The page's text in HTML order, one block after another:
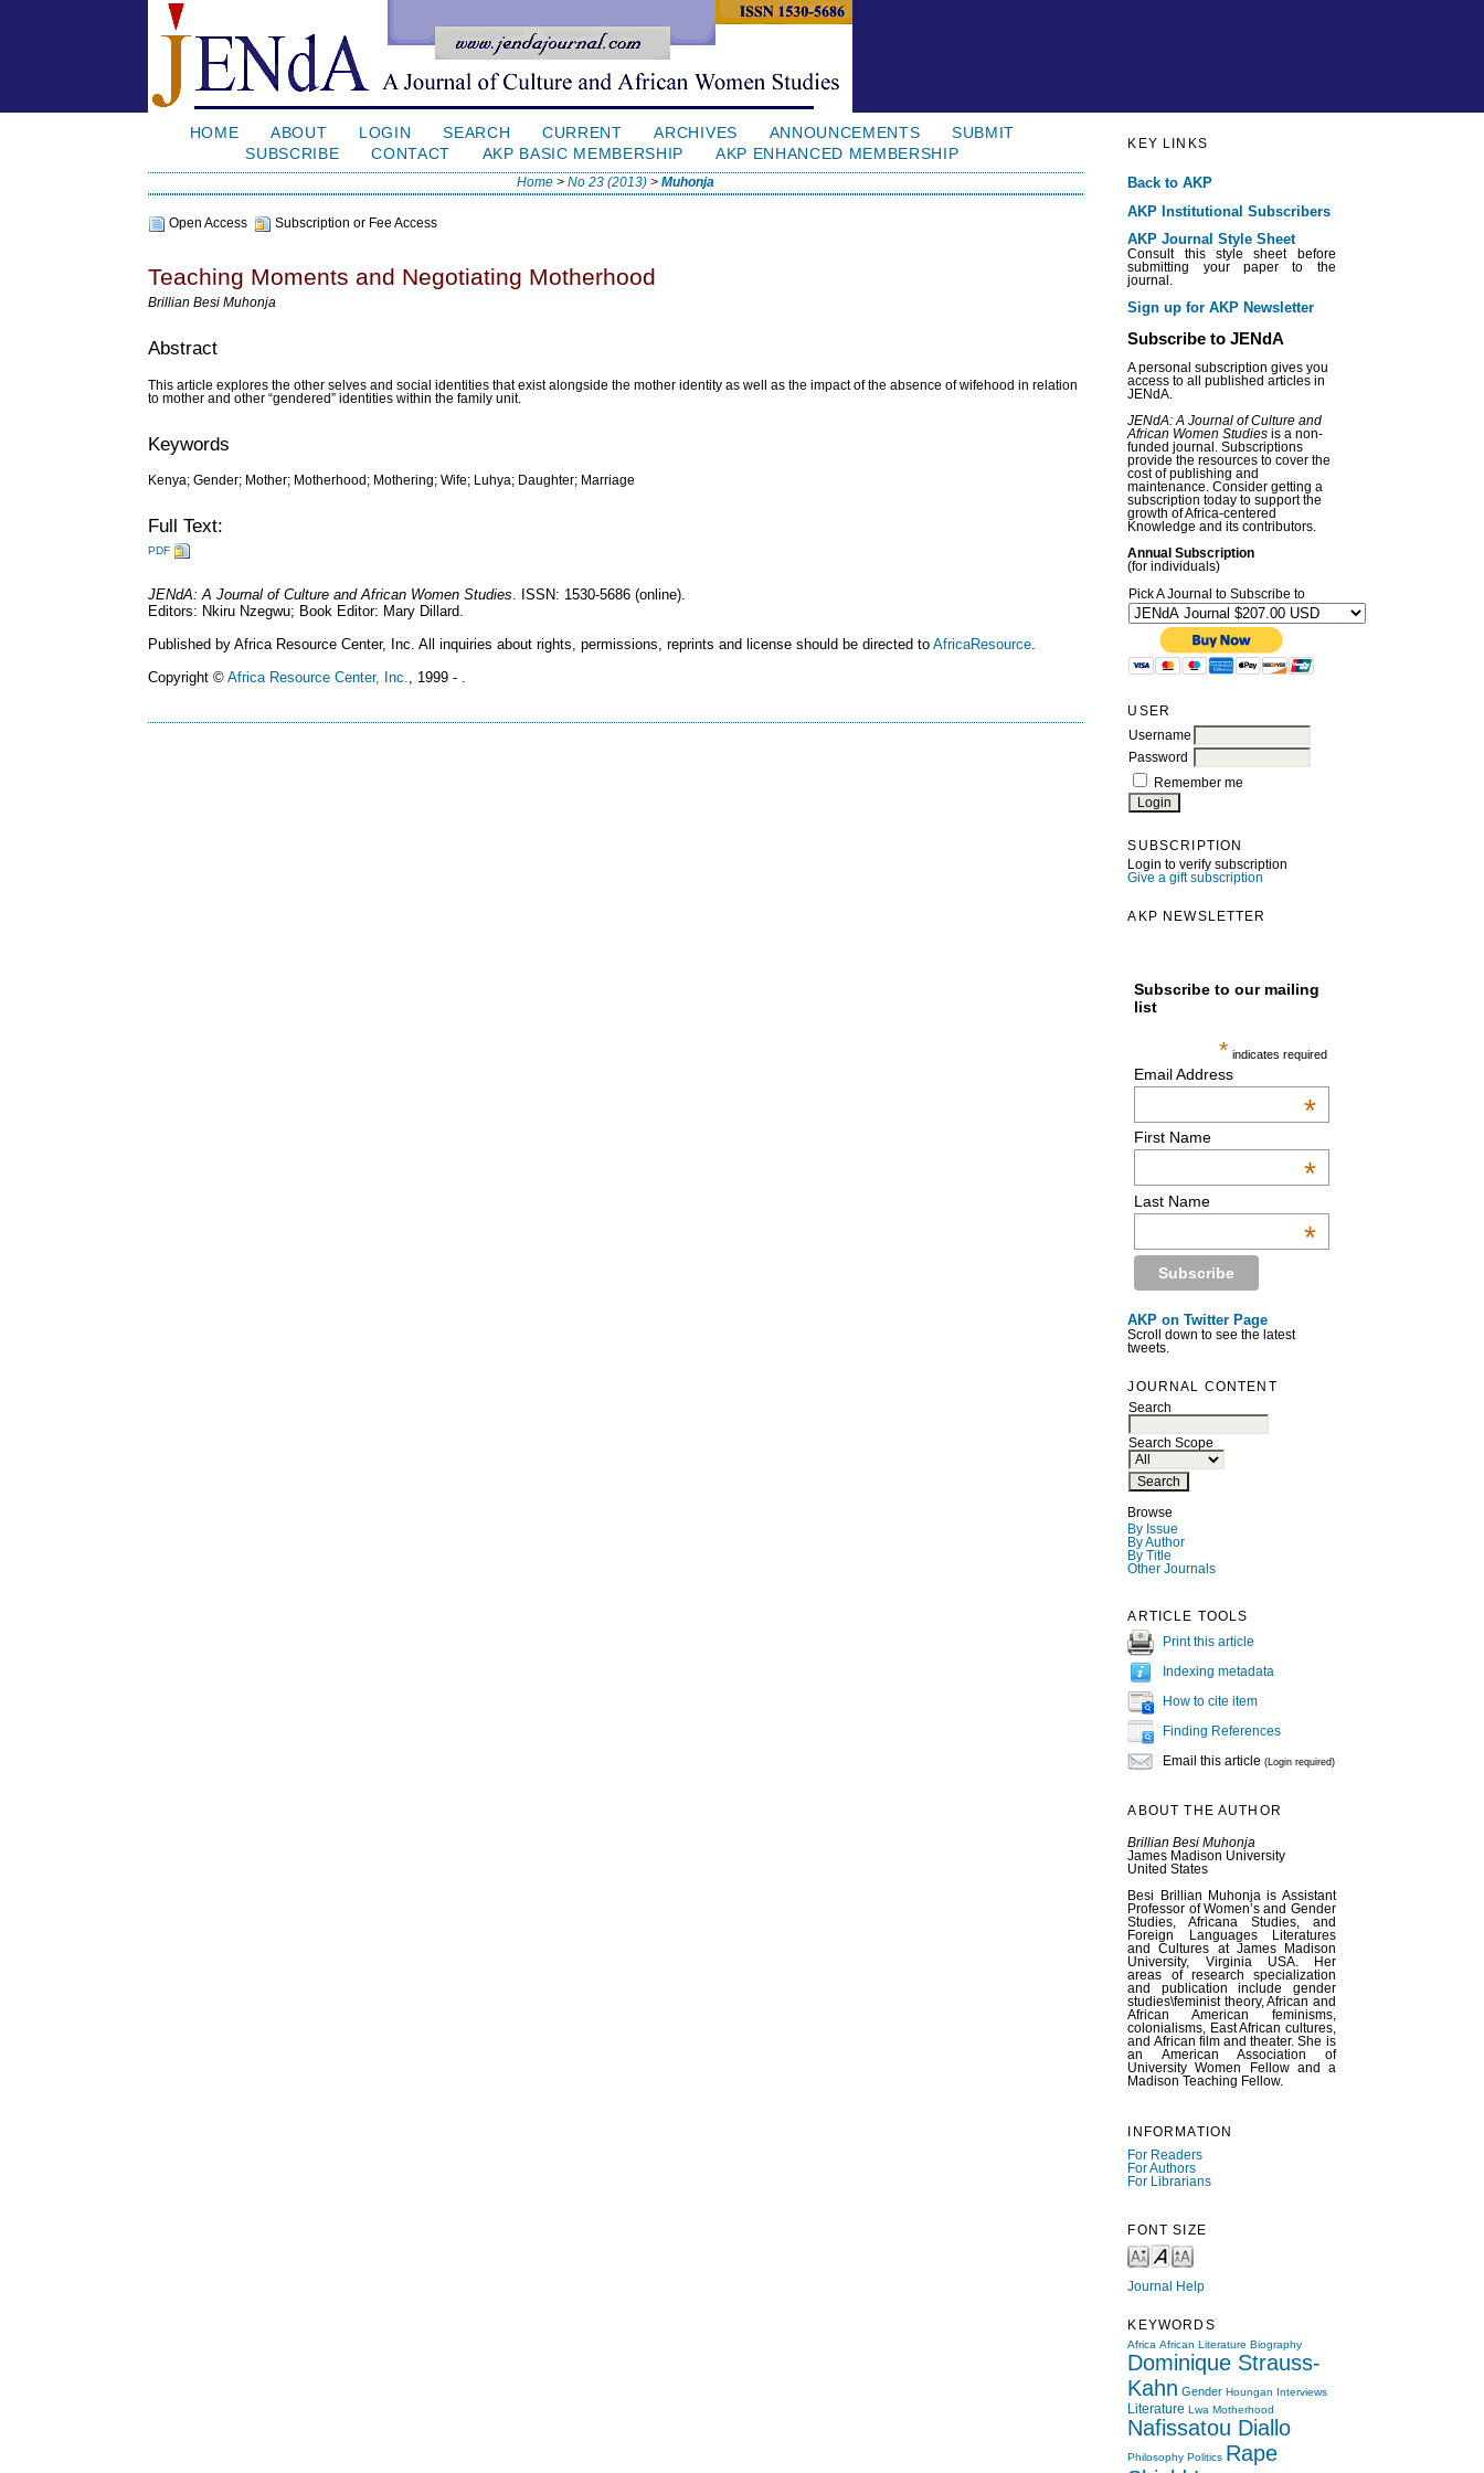
KEY LINKS
Back to AKP
AKP Institutional Subscribers
AKP Journal Style Sheet
Consult this style sheet before
submitting your paper to the
journal.
Sign up for AKP Newsletter
Subscribe to JENdA
A personal subscription gives you
access to all published articles in
JENdA.
JENdA: A Journal of Culture and
African Women Studies is a non-
funded journal. Subscriptions
provide the resources to cover the
cost of publishing and
maintenance. Consider getting a
subscription today to support the
growth of Africa-centered
Knowledge and its contributors.
Annual Subscription
(for individuals)
Pick A Journal to Subscribe to
USER
Username
Password
Remember me
SUBSCRIPTION
Login to verify subscription
Give a gift subscription
AKP NEWSLETTER
Subscribe to our mailing
list
* indicates required
Email Address
*
First Name
*
Last Name
*
AKP on Twitter Page
Scroll down to see the latest
tweets.
JOURNAL CONTENT
Search
Search Scope
Browse
By Issue
By Author
By Title
Other Journals
ARTICLE TOOLS
Print this article
Indexing metadata
How to cite item
Finding References
Email this article(Login required)
ABOUT THE AUTHOR
Brillian Besi Muhonja
James Madison University
United States
Besi Brillian Muhonja is Assistant
Professor of Women’s and Gender
Studies, Africana Studies, and
Foreign Languages Literatures
and Cultures at James Madison
University, Virginia USA. Her
areas of research specialization
and publication include gender
studies\feminist theory, African and
African American feminisms,
colonialisms, East African cultures,
and African film and theater. She is
an American Association of
University Women Fellow and a
Madison Teaching Fellow.
INFORMATION
For Readers
For Authors
For Librarians
FONT SIZE
Journal Help
KEYWORDS
Africa African Literature Biography
Dominique Strauss-
Kahn Gender Houngan Interviews
Literature Lwa Motherhood
Nafissatou Diallo
Philosophy Politics Rape
HOME ABOUT LOGIN SEARCH CURRENT ARCHIVES ANNOUNCEMENTS
SUBMIT
SUBSCRIBE
CONTACT AKP BASIC MEMBERSHIP AKP ENHANCED MEMBERSHIP
Home >No 23 (2013) >Muhonja
Open Access Subscription or Fee Access
Teaching Moments and Negotiating Motherhood
Brillian Besi Muhonja
Abstract
This article explores the other selves and social identities that exist alongside the mother identity as well as the impact of the absence of wifehood in relation
to mother and other “gendered” identities within the family unit.
Keywords
Kenya; Gender; Mother; Motherhood; Mothering; Wife; Luhya; Daughter; Marriage
Full Text:
PDF
JENdA: A Journal of Culture and African Women Studies. ISSN: 1530-5686 (online).
Editors: Nkiru Nzegwu; Book Editor: Mary Dillard.
Published by Africa Resource Center, Inc. All inquiries about rights, permissions, reprints and license should be directed toAfricaResource.
Copyright ©Africa Resource Center, Inc., 1999 - .